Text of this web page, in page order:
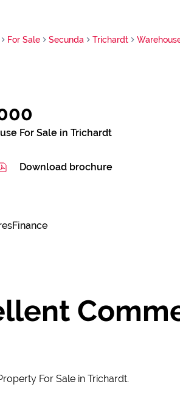
For Sale Secunda Trichardt
For Sale in Trichardt
Download brochure
Finance
For Sale in Trichardt.